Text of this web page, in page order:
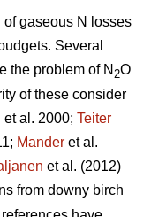
gaseous N losses
Several
the problem of N 2O
of these consider
et al. 2000; Teiter
Mander et al.
et al. (2012)
from downy birch